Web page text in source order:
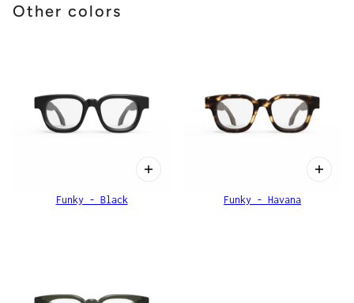
Other colors
Funky - Black Funky - Havana